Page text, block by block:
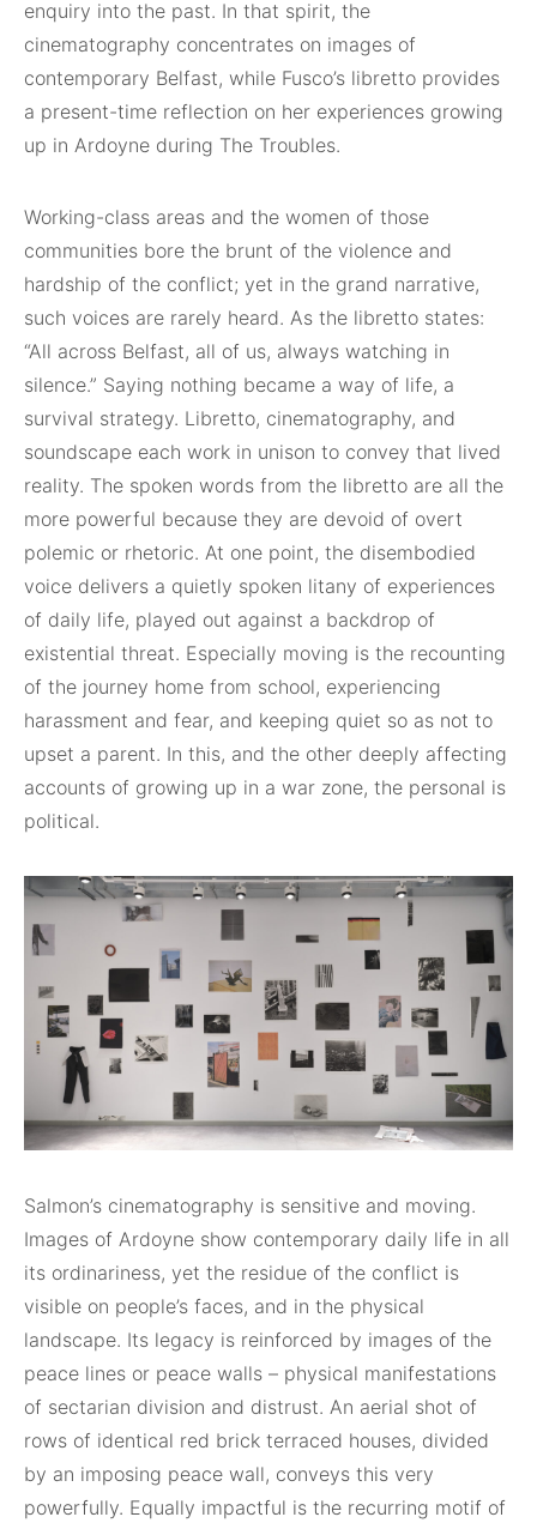
enquiry into the past. In that spirit, the
cinematography concentrates on images of
contemporary Belfast, while Fusco’s libretto provides
a present-time reflection on her experiences growing
up in Ardoyne during The Troubles.
Working-class areas and the women of those
communities bore the brunt of the violence and
hardship of the conflict; yet in the grand narrative,
such voices are rarely heard. As the libretto states:
“All across Belfast, all of us, always watching in
silence.” Saying nothing became a way of life, a
survival strategy. Libretto, cinematography, and
soundscape each work in unison to convey that lived
reality. The spoken words from the libretto are all the
more powerful because they are devoid of overt
polemic or rhetoric. At one point, the disembodied
voice delivers a quietly spoken litany of experiences
of daily life, played out against a backdrop of
existential threat. Especially moving is the recounting
of the journey home from school, experiencing
harassment and fear, and keeping quiet so as not to
upset a parent. In this, and the other deeply affecting
accounts of growing up in a war zone, the personal is
political.
Salmon’s cinematography is sensitive and moving.
Images of Ardoyne show contemporary daily life in all
its ordinariness, yet the residue of the conflict is
visible on people’s faces, and in the physical
landscape. Its legacy is reinforced by images of the
peace lines or peace walls – physical manifestations
of sectarian division and distrust. An aerial shot of
rows of identical red brick terraced houses, divided
by an imposing peace wall, conveys this very
powerfully. Equally impactful is the recurring motif of